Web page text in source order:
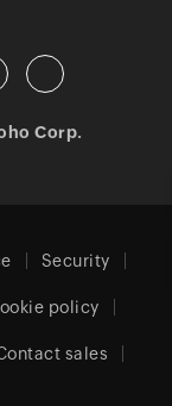
Corp.
Security
policy
sales